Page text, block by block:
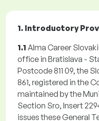
1. Introductory
1.1 Alma Career
office in Bratislava -
Postcode 811 09, the
861, registered in the
maintained by the
Section Sro, Insert
issues these General